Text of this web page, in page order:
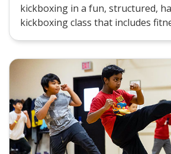
kickboxing in a fun, structured,
kickboxing class that includes